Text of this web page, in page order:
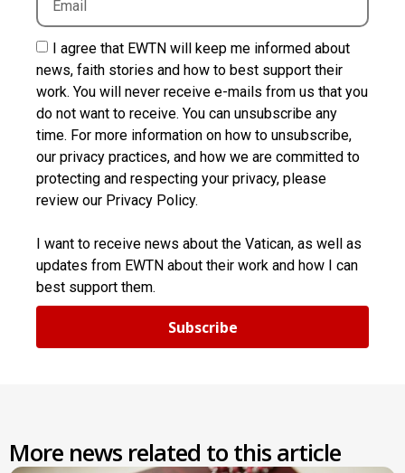
I agree that EWTN will keep me informed about
news, faith stories and how to best support their
work. You will never receive e-mails from us that you
do not want to receive. You can unsubscribe any
time. For more information on how to unsubscribe,
our privacy practices, and how we are committed to
protecting and respecting your privacy, please
review our Privacy Policy.
I want to receive news about the Vatican, as well as
updates from EWTN about their work and how I can
best support them.
Subscribe
More news related to this article